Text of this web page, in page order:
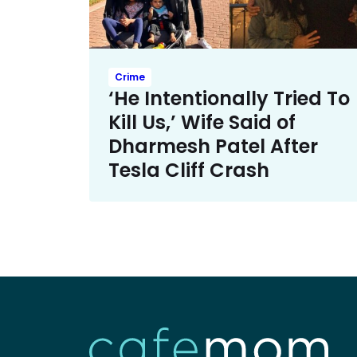
Crime
‘He Intentionally Tried To
Kill Us,’ Wife Said of
Dharmesh Patel After
Tesla Cliff Crash